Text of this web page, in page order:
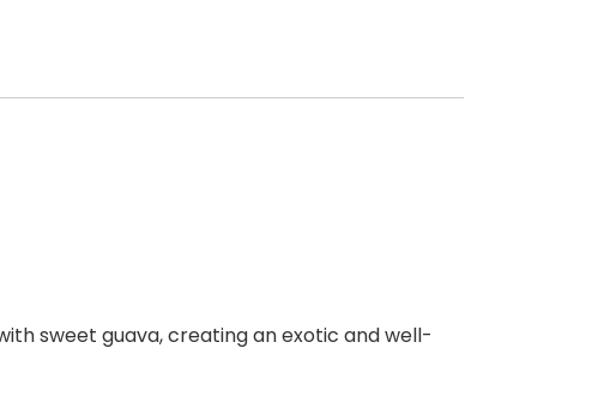
sweet guava, creating an exotic and well-